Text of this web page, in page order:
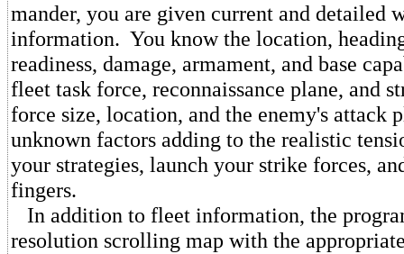
mander, you are given current and detailed
information. You know the location,
readiness, damage, armament, and base
fleet task force, reconnaissance plane, and
force size, location, and the enemy's attack
unknown factors adding to the realistic
your strategies, launch your strike forces,
fingers.
In addition to fleet information, the
resolution scrolling map with the